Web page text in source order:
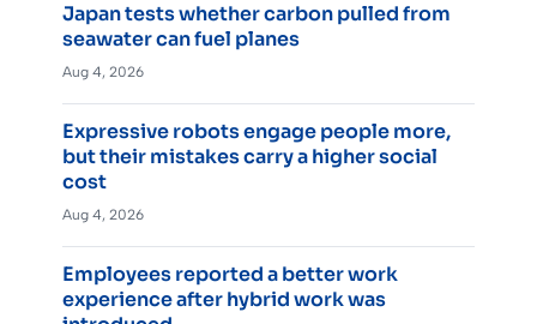
Japan tests whether carbon pulled from
seawater can fuel planes
Aug 4, 2026
Expressive robots engage people more,
but their mistakes carry a higher social
cost
Aug 4, 2026
Employees reported a better work
experience after hybrid work was